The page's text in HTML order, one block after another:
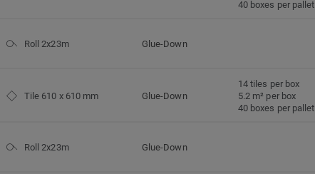
40 boxes per pallet
Roll 2x23m Glue-Down
Tile 610 x 610 mm Glue-Down
14 tiles per box
5.2 m² per box
40 boxes per pallet
Roll 2x23m Glue-Down